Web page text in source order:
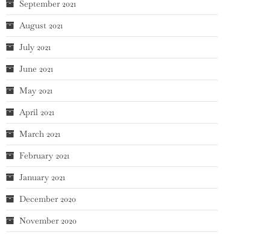
September 2021
August 2021
July 2021
June 2021
May 2021
April 2021
March 2021
February 2021
January 2021
December 2020
November 2020